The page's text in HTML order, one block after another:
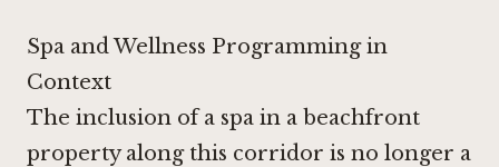
Spa and Wellness Programming in
Context
The inclusion of a spa in a beachfront
property along this corridor is no longer a